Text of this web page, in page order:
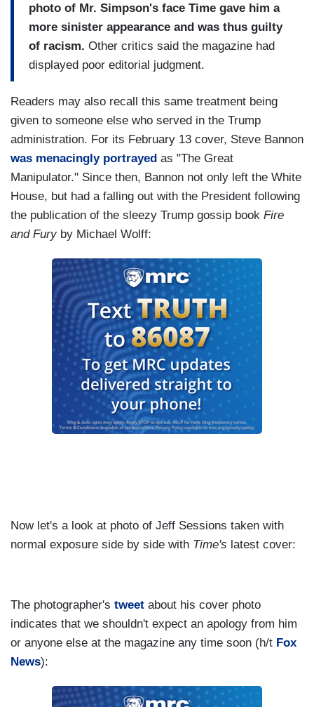
photo of Mr. Simpson's face Time gave him a
more sinister appearance and was thus guilty
of racism. Other critics said the magazine had
displayed poor editorial judgment.
Readers may also recall this same treatment being
given to someone else who served in the Trump
administration. For its February 13 cover, Steve Bannon
was menacingly portrayed as "The Great
Manipulator." Since then, Bannon not only left the White
House, but had a falling out with the President following
the publication of the sleezy Trump gossip book Fire
and Fury by Michael Wolff:
Now let's a look at photo of Jeff Sessions taken with
normal exposure side by side with Time's latest cover:
The photographer's tweet about his cover photo
indicates that we shouldn't expect an apology from him
or anyone else at the magazine any time soon (h/t Fox
News):